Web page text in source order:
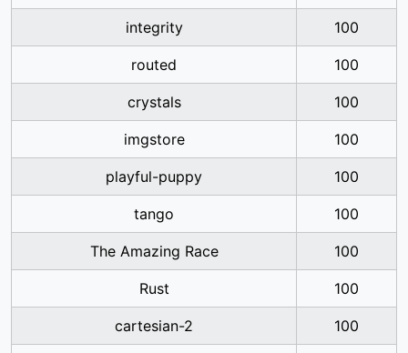
integrity 100
routed 100
crystals 100
imgstore 100
playful-puppy 100
tango 100
The Amazing Race 100
Rust 100
cartesian-2 100